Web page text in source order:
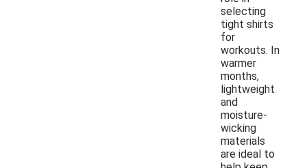
selecting
tight shirts
for
workouts. In
warmer
months,
lightweight
and
moisture-
wicking
materials
are ideal to